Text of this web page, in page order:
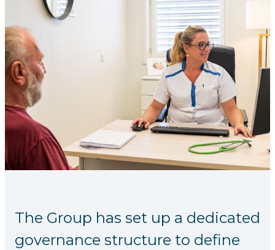
The Group has set up a dedicated
governance structure to define